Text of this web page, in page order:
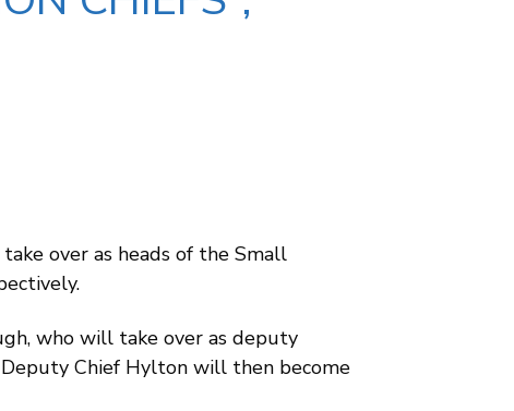
over as heads of the Small
who will take over as deputy
Chief Hylton will then become